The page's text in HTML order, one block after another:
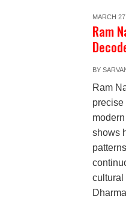
MARCH
Ram
BY
Ram
precise
shows
cultural